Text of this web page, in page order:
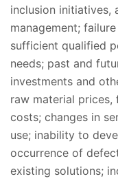
inclusion initiatives,
management;
sufficient qualified
needs; past and
investments and
raw material
costs; changes in
use; inability to
occurrence of
existing solutions;